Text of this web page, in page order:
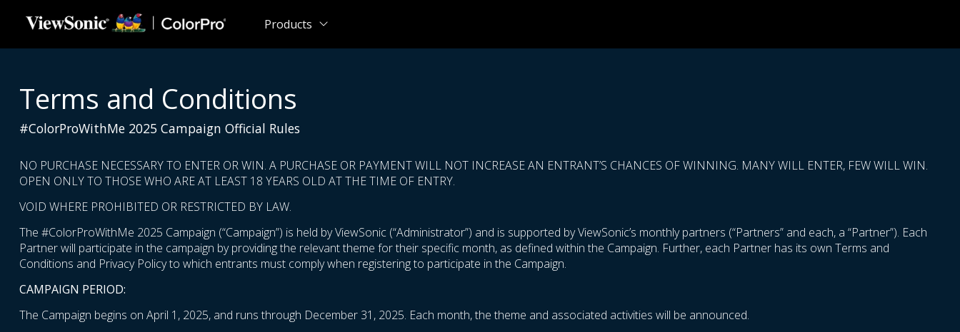
Skip to main content
Products
Terms and Conditions
#ColorProWithMe 2025 Campaign Official Rules
NO PURCHASE NECESSARY TO ENTER OR WIN. A PURCHASE OR PAYMENT WILL NOT INCREASE AN ENTRANT’S CHANCES OF WINNING. MANY WILL ENTER, FEW WILL WIN.
OPEN ONLY TO THOSE WHO ARE AT LEAST 18 YEARS OLD AT THE TIME OF ENTRY.
VOID WHERE PROHIBITED OR RESTRICTED BY LAW.
The #ColorProWithMe 2025 Campaign (“Campaign”) is held by ViewSonic (“Administrator”) and is supported by ViewSonic’s monthly partners (“Partners” and each, a “Partner”). Each
Partner will participate in the campaign by providing the relevant theme for their specific month, as defined within the Campaign. Further, each Partner has its own Terms and
Conditions and Privacy Policy to which entrants must comply when registering to participate in the Campaign.
CAMPAIGN PERIOD:
The Campaign begins on April 1, 2025, and runs through December 31, 2025. Each month, the theme and associated activities will be announced.